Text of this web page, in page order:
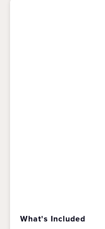
What's Included